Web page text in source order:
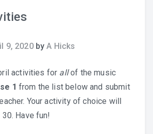
Home
9, 2020byA Hicks
activities for allof the music
1 from the list below and submit
Your activity of choice will
Have fun!